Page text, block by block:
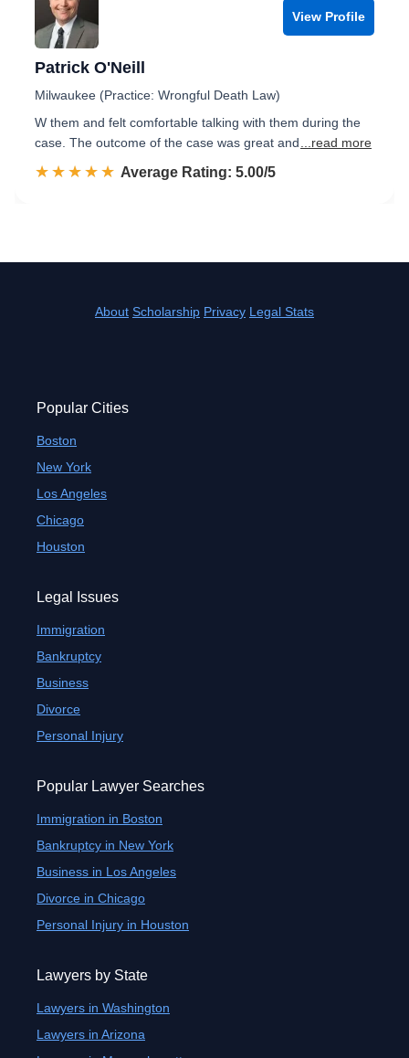
View Profile
Patrick O'Neill
Milwaukee (Practice: Wrongful Death Law)
W them and felt comfortable talking with them during the
case. The outcome of the case was great and
...read more
☆☆☆☆☆
★★★★★ Rated 5.0 out of 5
Average Rating: 5.00/5
About Scholarship Privacy Legal Stats
Popular Cities
Boston
New York
Los Angeles
Chicago
Houston
Legal Issues
Immigration
Bankruptcy
Business
Divorce
Personal Injury
Popular Lawyer Searches
Immigration in Boston
Bankruptcy in New York
Business in Los Angeles
Divorce in Chicago
Personal Injury in Houston
Lawyers by State
Lawyers in Washington
Lawyers in Arizona